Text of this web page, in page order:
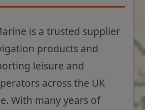
is a trusted supplier
products and
leisure and
across the UK
With many years of